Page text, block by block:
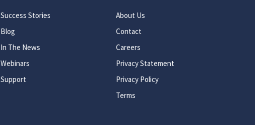
Success Stories
Blog
In The News
Webinars
Support
About Us
Contact
Careers
Privacy Statement
Privacy Policy
Terms